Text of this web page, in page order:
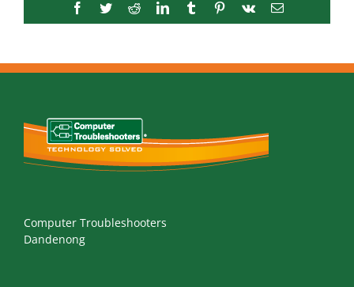
Facebook
TwitterRedditLinkedInTumblrPinterest
Vk Email
Computer Troubleshooters
Dandenong